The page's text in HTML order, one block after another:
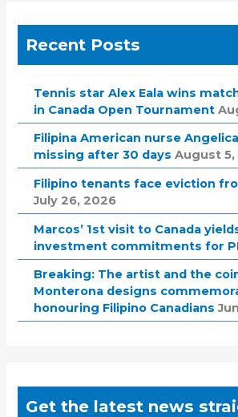
Recent Posts
Tennis star Alex Eala wins
in Canada Open Tournament
Filipina American nurse
missing after 30 days August
Filipino tenants face eviction
July 26, 2026
Marcos’ 1st visit to Canada
investment commitments for
Breaking: The artist and the
Monterona designs
honouring Filipino Canadians
Get the latest news